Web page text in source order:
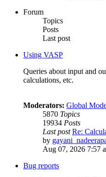
Forum
Topics
Posts
Last post
Using VASP
Queries about input and
calculations, etc.
Moderators: Global
5870 Topics
19934 Posts
Last post Re:
by
Aug 07, 2026 7:57
Bug reports